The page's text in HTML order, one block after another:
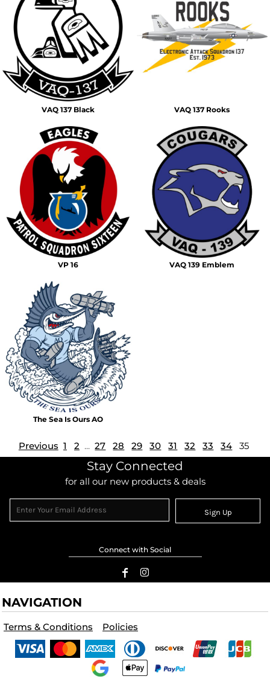
VAQ 137 Black VAQ 137 Rooks
VP 16 VAQ 139 Emblem
The Sea Is Ours AO
Previous 1 2 ... 27 28 29 30 31 32 33 34 35
Stay Connected
for all our new products & deals
Sign Up
Connect with Social
NAVIGATION
Terms & Conditions Policies